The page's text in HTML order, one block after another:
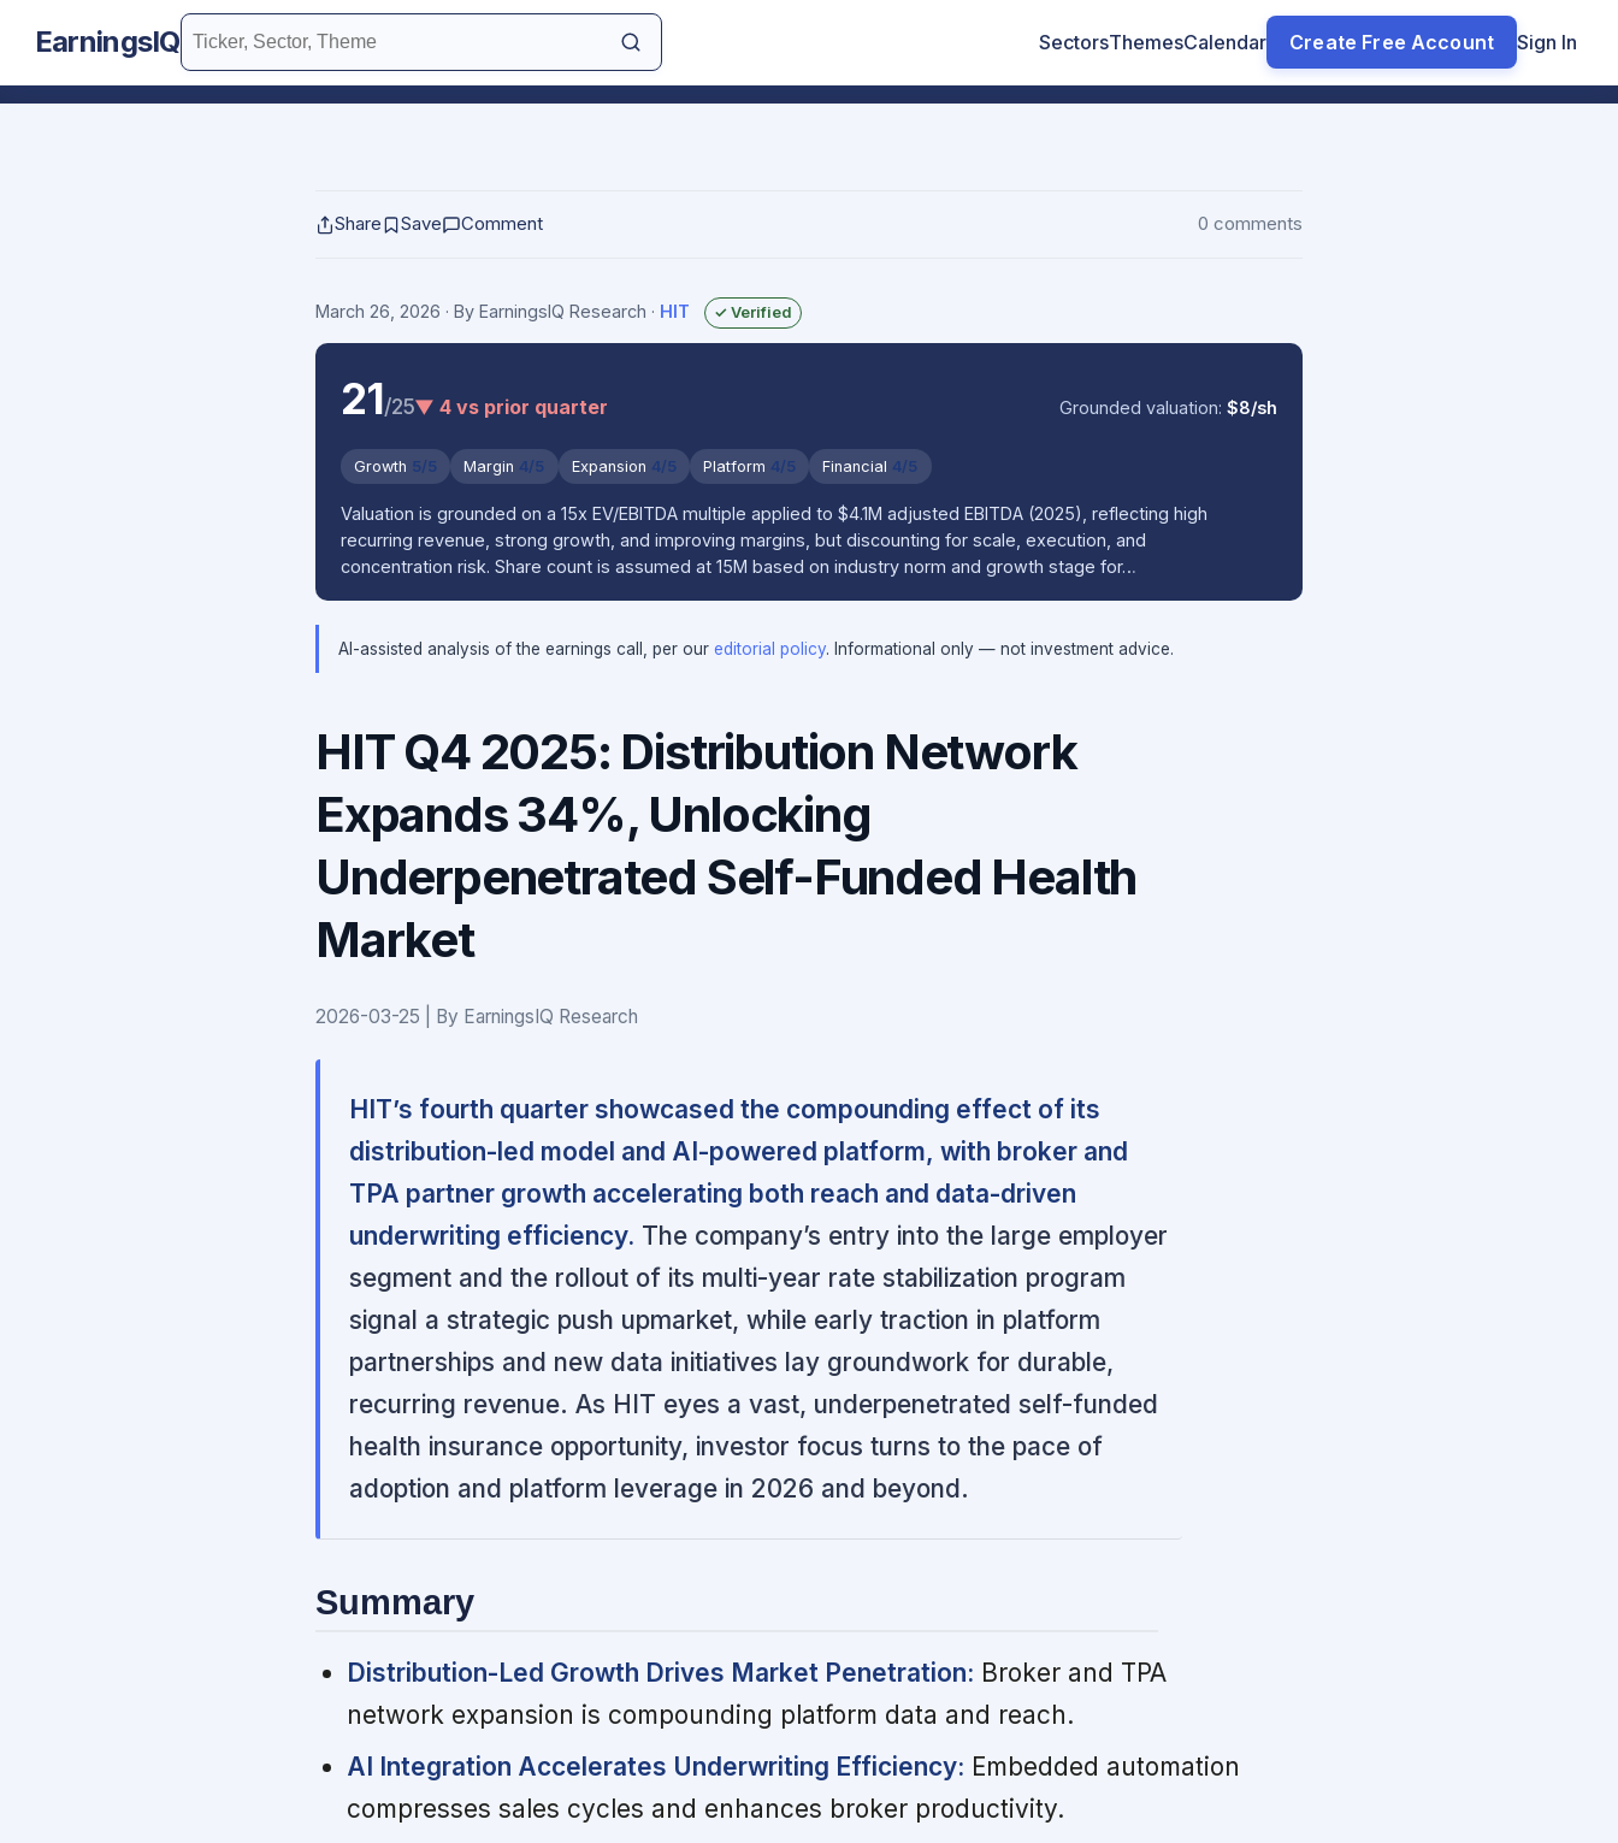
EarningsIQ SectorsThemesCalendar Create Free Account Sign In
Share Save Comment 0 comments
March 26, 2026 · By EarningsIQ Research · HIT ✓ Verified
21/25▼ 4 vs prior quarter Grounded valuation:$8/sh
Growth 5/5 Margin 4/5 Expansion 4/5 Platform 4/5 Financial 4/5
Valuation is grounded on a 15x EV/EBITDA multiple applied to $4.1M adjusted EBITDA (2025), reflecting high
recurring revenue, strong growth, and improving margins, but discounting for scale, execution, and
concentration risk. Share count is assumed at 15M based on industry norm and growth stage for…
AI-assisted analysis of the earnings call, per our editorial policy. Informational only — not investment advice.
HIT Q4 2025: Distribution Network
Expands 34%, Unlocking
Underpenetrated Self-Funded Health
Market
2026-03-25 | By EarningsIQ Research
HIT’s fourth quarter showcased the compounding effect of its
distribution-led model and AI-powered platform, with broker and
TPA partner growth accelerating both reach and data-driven
underwriting efficiency. The company’s entry into the large employer
segment and the rollout of its multi-year rate stabilization program
signal a strategic push upmarket, while early traction in platform
partnerships and new data initiatives lay groundwork for durable,
recurring revenue. As HIT eyes a vast, underpenetrated self-funded
health insurance opportunity, investor focus turns to the pace of
adoption and platform leverage in 2026 and beyond.
Summary
Distribution-Led Growth Drives Market Penetration: Broker and TPA
network expansion is compounding platform data and reach.
AI Integration Accelerates Underwriting Efficiency: Embedded automation
compresses sales cycles and enhances broker productivity.